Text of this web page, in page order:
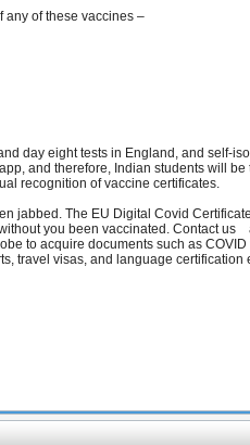
any of these vaccines –
day eight tests in England, and self-
and therefore, Indian students will
recognition of vaccine certificates.
jabbed. The EU Digital Covid
you been vaccinated. Contact
to acquire documents such as
travel visas, and language certification